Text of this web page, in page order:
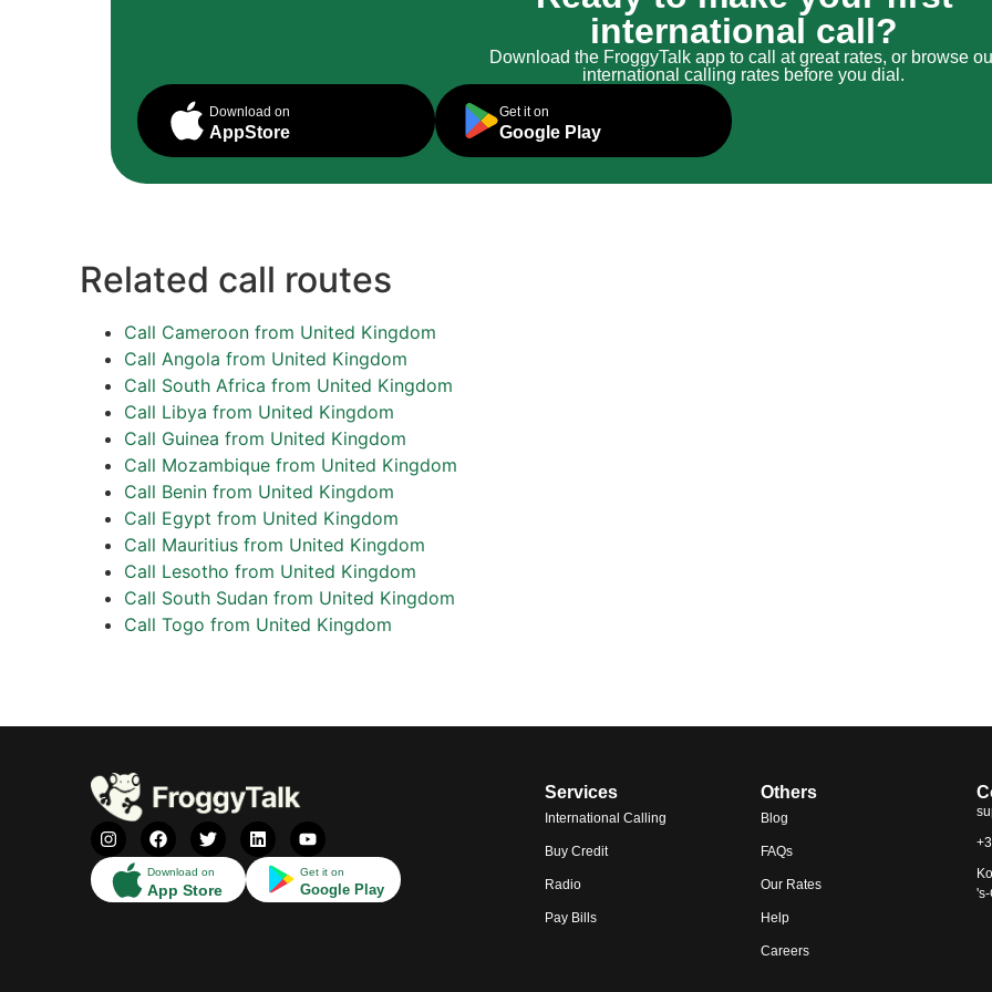
international call?
Download the FroggyTalk app to call at great rates, or browse
international calling rates before you dial.
Download on
AppStore
Get it on
Google Play
Related call routes
Call Cameroon from United Kingdom
Call Angola from United Kingdom
Call South Africa from United Kingdom
Call Libya from United Kingdom
Call Guinea from United Kingdom
Call Mozambique from United Kingdom
Call Benin from United Kingdom
Call Egypt from United Kingdom
Call Mauritius from United Kingdom
Call Lesotho from United Kingdom
Call South Sudan from United Kingdom
Call Togo from United Kingdom
Download on
App Store
Get it on
Google Play
Services
International Calling
Buy Credit
Radio
Pay Bills
Others
Blog
FAQs
Our Rates
Help
Careers